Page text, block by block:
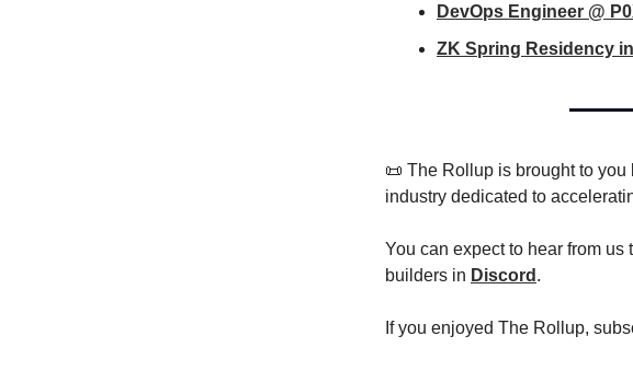
DevOps Engineer @
ZK Spring Residency
📜 The Rollup is brought to you
industry dedicated to
You can expect to hear from
builders in Discord .
If you enjoyed The Rollup,